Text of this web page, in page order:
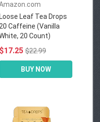
Leaf Tea Drops
20 Caffeine (Vanilla
20 Count)
$17.25 $22.99
BUY NOW